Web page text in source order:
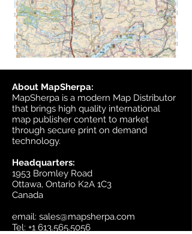
About MapSherpa:
MapSherpa is a modern Map Distributor
that brings high quality international
map publisher content to market
through secure print on demand
technology.
Headquarters:
1953 Bromley Road
Ottawa, Ontario K2A 1C3
Canada
email: sales@mapsherpa.com
Tel: +1 613.565.5056